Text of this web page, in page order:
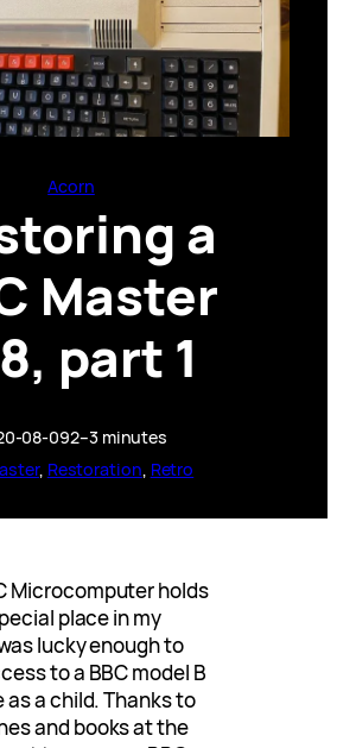
Acorn
a
Master
part 1
08-092–3 minutes
, Restoration Retro
Microcomputer holds
place in my
lucky enough to
to a BBC model B
as a child. Thanks to
and books at the